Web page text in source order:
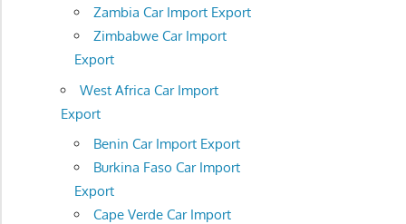
Zambia Car Import Export
Zimbabwe Car Import
Export
West Africa Car Import
Export
Benin Car Import Export
Burkina Faso Car Import
Export
Cape Verde Car Import